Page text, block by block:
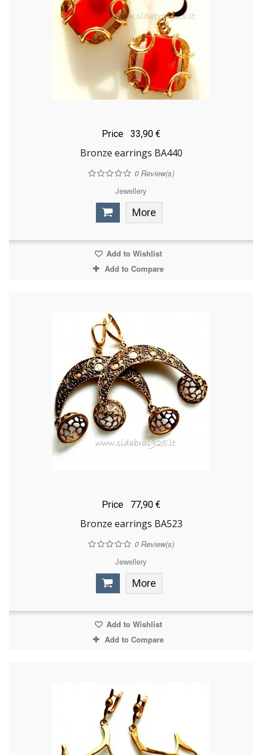
Price 33,90 €
Bronze earrings BA440
0Review(s)
Jewellery
More
Add to Wishlist
Add to Compare
Price 77,90 €
Bronze earrings BA523
0Review(s)
Jewellery
More
Add to Wishlist
Add to Compare